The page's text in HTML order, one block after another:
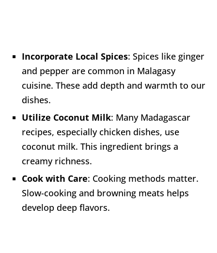
Incorporate Local Spices: Spices like ginger
and pepper are common in Malagasy
cuisine. These add depth and warmth to our
dishes.
Utilize Coconut Milk: Many Madagascar
recipes, especially chicken dishes, use
coconut milk. This ingredient brings a
creamy richness.
Cook with Care: Cooking methods matter.
Slow-cooking and browning meats helps
develop deep flavors.